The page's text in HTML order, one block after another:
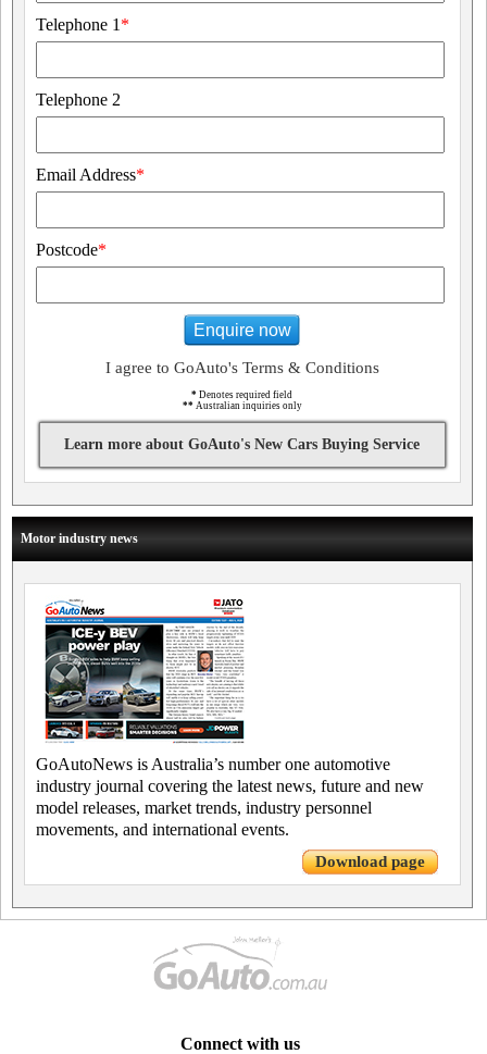
Telephone 1 *
Telephone 2
Email Address*
Postcode*
Enquire now
I agree to GoAuto's Terms & Conditions
* Denotes required field
** Australian inquiries only
Learn more about GoAuto's New Cars Buying Service
Motor industry news
GoAutoNews is Australia’s number one automotive
industry journal covering the latest news, future and new
model releases, market trends, industry personnel
movements, and international events.
Download page
Connect with us